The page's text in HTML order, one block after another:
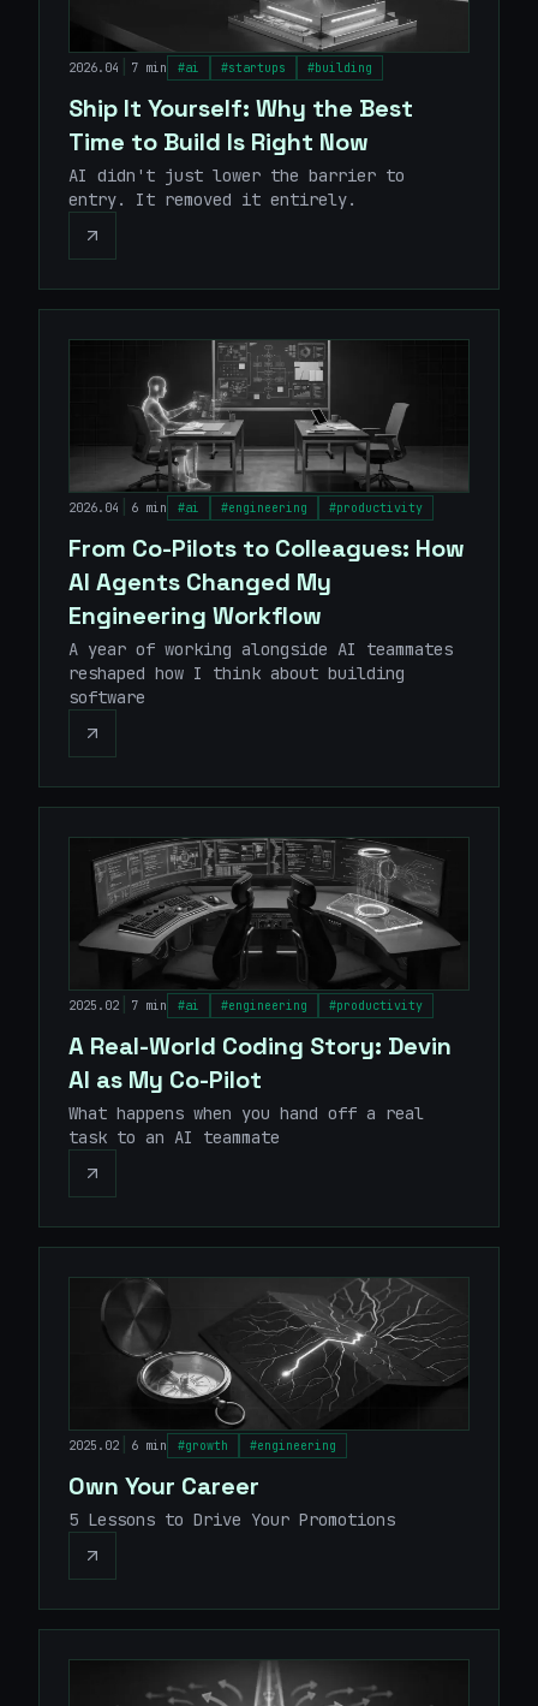
2026.04 7 min #ai #startups #building
Ship It Yourself: Why the Best
Time to Build Is Right Now
AI didn't just lower the barrier to
entry. It removed it entirely.
2026.04 6 min #ai #engineering #productivity
From Co-Pilots to Colleagues: How
AI Agents Changed My
Engineering Workflow
A year of working alongside AI teammates
reshaped how I think about building
software
2025.02 7 min #ai #engineering #productivity
A Real-World Coding Story: Devin
AI as My Co-Pilot
What happens when you hand off a real
task to an AI teammate
2025.02 6 min #growth #engineering
Own Your Career
5 Lessons to Drive Your Promotions